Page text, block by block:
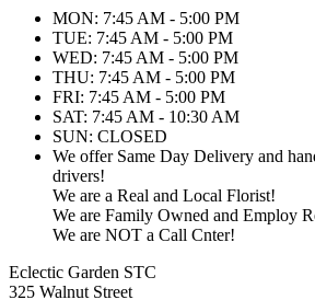
MON: 7:45 AM - 5:00 PM
TUE: 7:45 AM - 5:00 PM
WED: 7:45 AM - 5:00 PM
THU: 7:45 AM - 5:00 PM
FRI: 7:45 AM - 5:00 PM
SAT: 7:45 AM - 10:30 AM
SUN: CLOSED
We offer Same Day Delivery and
drivers!
We are a Real and Local Florist!
We are Family Owned and Employ
We are NOT a Call Cnter!
Eclectic Garden STC
325 Walnut Street